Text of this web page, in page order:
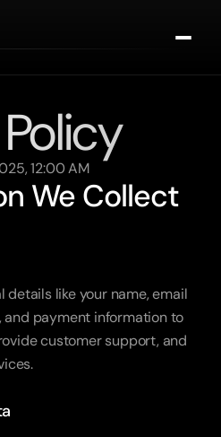
the Chat
12:00 AM
We Collect
like your name, email
and payment information to
customer support, and